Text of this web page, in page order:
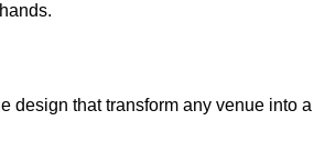
design that transform any venue into a